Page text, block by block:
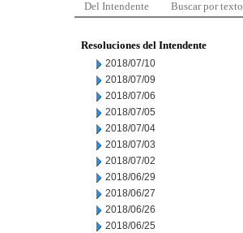
Del Intendente Buscar por texto
Resoluciones del Intendente
2018/07/10
2018/07/09
2018/07/06
2018/07/05
2018/07/04
2018/07/03
2018/07/02
2018/06/29
2018/06/27
2018/06/26
2018/06/25